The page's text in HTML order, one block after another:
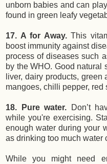
unborn babies and can
found in green leafy
17. A for Away.This
boost immunity against
process of diseases such
by the WHO. Good natural
liver, dairy products,
mangoes, chilli pepper, red
18. Pure water. Don’t
while you're exercising.
enough water during your
as drinking too much water
While you might need